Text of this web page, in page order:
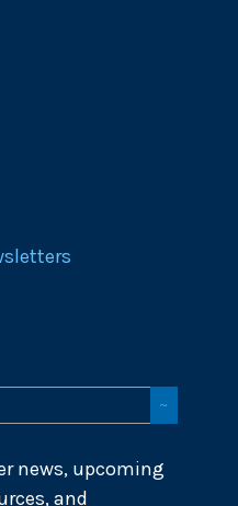
news, upcoming
and